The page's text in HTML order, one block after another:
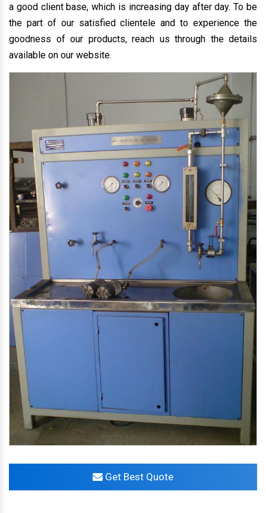
a good client base, which is increasing day after day. To be
the part of our satisfied clientele and to experience the
goodness of our products, reach us through the details
available on our website.
Get Best Quote